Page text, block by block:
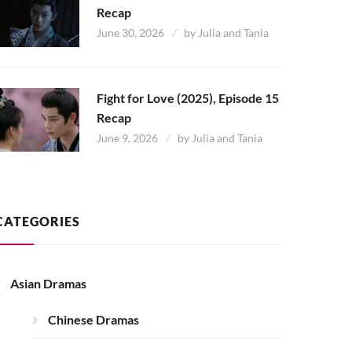
Recap
June 30, 2026 byJulia and Tania
Fight for Love (2025), Episode 15
Recap
June 9, 2026 by Julia and Tania
Asian Dramas
Chinese Dramas